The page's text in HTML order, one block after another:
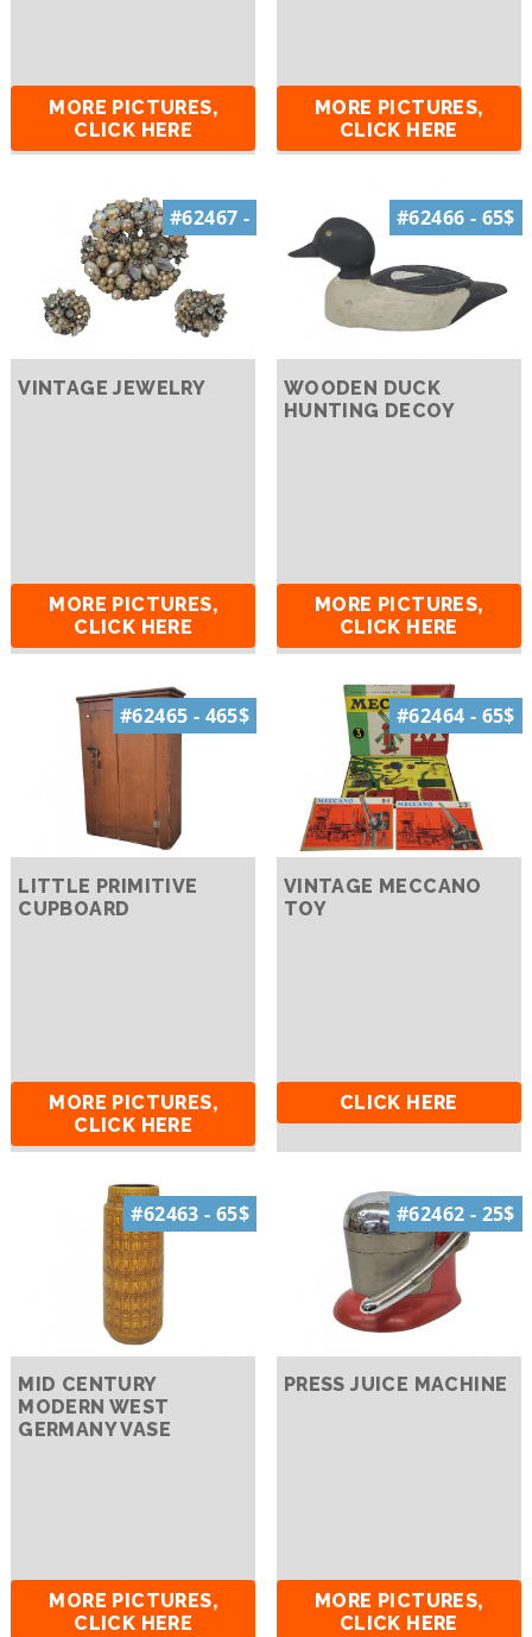
MORE PICTURES,
CLICK HERE
MORE PICTURES,
CLICK HERE
#62467 -
VINTAGE JEWELRY
MORE PICTURES,
CLICK HERE
#62466 - 65$
WOODEN DUCK
HUNTING DECOY
MORE PICTURES,
CLICK HERE
#62465 - 465$
LITTLE PRIMITIVE
CUPBOARD
MORE PICTURES,
CLICK HERE
#62464 - 65$
VINTAGE MECCANO
TOY
CLICK HERE
#62463 - 65$
MID CENTURY
MODERN WEST
GERMANY VASE
MORE PICTURES,
CLICK HERE
#62462 - 25$
PRESS JUICE MACHINE
MORE PICTURES,
CLICK HERE